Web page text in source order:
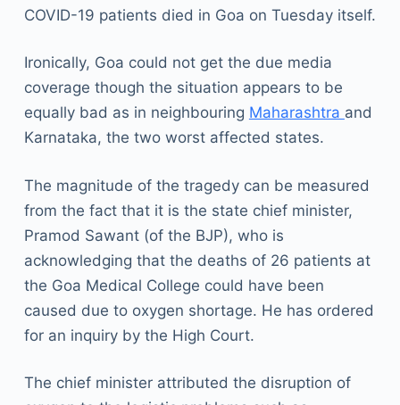
COVID-19 patients died in Goa on Tuesday itself.
Ironically, Goa could not get the due media
coverage though the situation appears to be
equally bad as in neighbouring Maharashtra and
Karnataka, the two worst affected states.
The magnitude of the tragedy can be measured
from the fact that it is the state chief minister,
Pramod Sawant (of the BJP), who is
acknowledging that the deaths of 26 patients at
the Goa Medical College could have been
caused due to oxygen shortage. He has ordered
for an inquiry by the High Court.
The chief minister attributed the disruption of